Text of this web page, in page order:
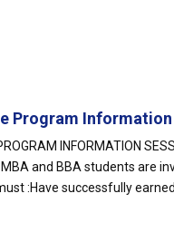
Program
INFORMATION
and BBA students are
:Have successfully